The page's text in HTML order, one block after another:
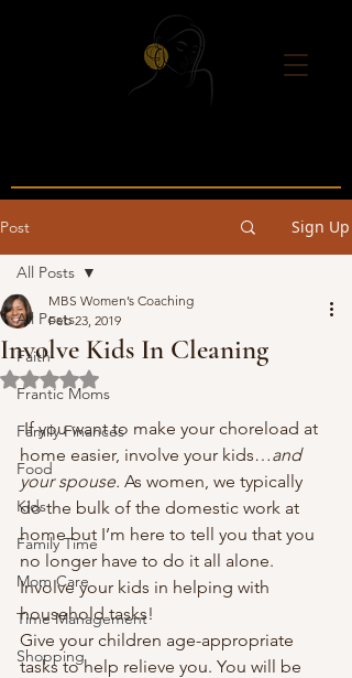
Post Sign Up
All Posts
Faith
Frantic Moms
Family Finances
Food
Kids
Family Time
Mom Care
Time Management
Shopping
All Posts
Involve Kids In Cleaning
MBS Women’s Coaching
Feb 23, 2019
Rated NaN out of 5 stars.
If you want to make your choreload at
home easier, involve your kids…and
your spouse. As women, we typically
do the bulk of the domestic work at
home but I’m here to tell you that you
no longer have to do it all alone.
Involve your kids in helping with
household tasks!
Give your children age-appropriate
tasks to help relieve you. You will be